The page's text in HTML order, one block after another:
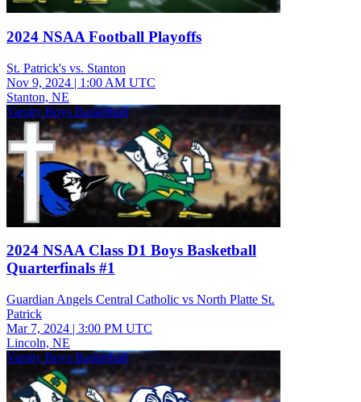
2024 NSAA Football Playoffs
St. Patrick's vs. Stanton
Nov 9, 2024 | 1:00 AM UTC
Stanton, NE
Varsity Boys Basketball
2024 NSAA Class D1 Boys Basketball
Quarterfinals #1
Guardian Angels Central Catholic vs North Platte St.
Patrick
Mar 7, 2024 | 3:00 PM UTC
Lincoln, NE
Varsity Boys Basketball